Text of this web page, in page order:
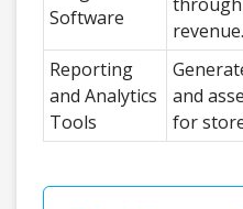
Software
revenue.
Reporting
and Analytics
Tools
and
for